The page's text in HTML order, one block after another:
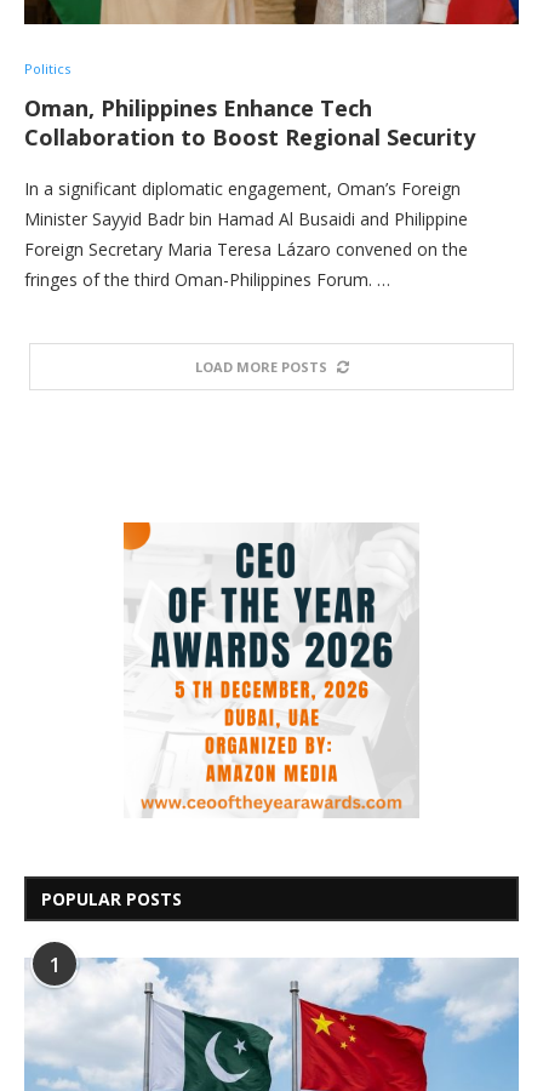
Politics
Oman, Philippines Enhance Tech
Collaboration to Boost Regional Security
In a significant diplomatic engagement, Oman’s Foreign
Minister Sayyid Badr bin Hamad Al Busaidi and Philippine
Foreign Secretary Maria Teresa Lázaro convened on the
fringes of the third Oman-Philippines Forum. …
LOAD MORE POSTS
POPULAR POSTS
1